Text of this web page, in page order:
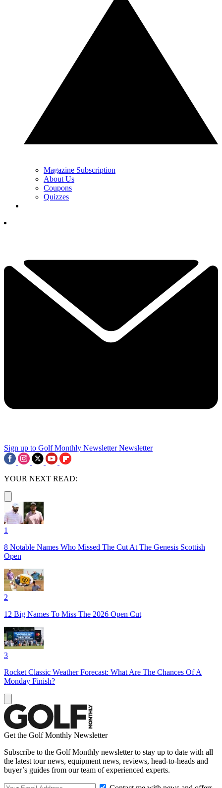
Magazine Subscription
About Us
Coupons
Quizzes
Sign up to Golf Monthly Newsletter Newsletter
YOUR NEXT READ:
1
8 Notable Names Who Missed The Cut At The Genesis Scottish
Open
2
12 Big Names To Miss The 2026 Open Cut
3
Rocket Classic Weather Forecast: What Are The Chances Of A
Monday Finish?
Get the Golf Monthly Newsletter
Subscribe to the Golf Monthly newsletter to stay up to date with all
the latest tour news, equipment news, reviews, head-to-heads and
buyer’s guides from our team of experienced experts.